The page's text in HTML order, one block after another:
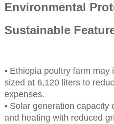
Environmental
Sustainable
• Ethiopia poultry farm
sized at 6,120 liters to
expenses.
• Solar generation capacity
and heating with reduced